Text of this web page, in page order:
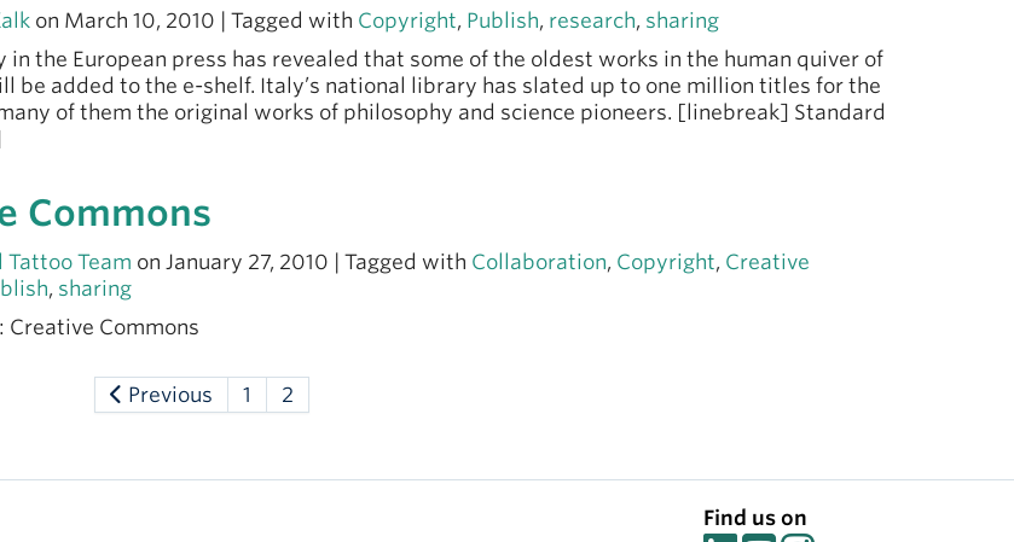
on March 10, 2010 | Tagged with Copyright, Publish, research, sharing
in the European press has revealed that some of the oldest works in the human quiver of
be added to the e-shelf. Italy’s national library has slated up to one million titles for the
of them the original works of philosophy and science pioneers. [linebreak] Standard
Commons
Team on January 27, 2010 | Tagged with Collaboration, Copyright, Creative
, sharing
Creative Commons
Previous 1 2
Find us on